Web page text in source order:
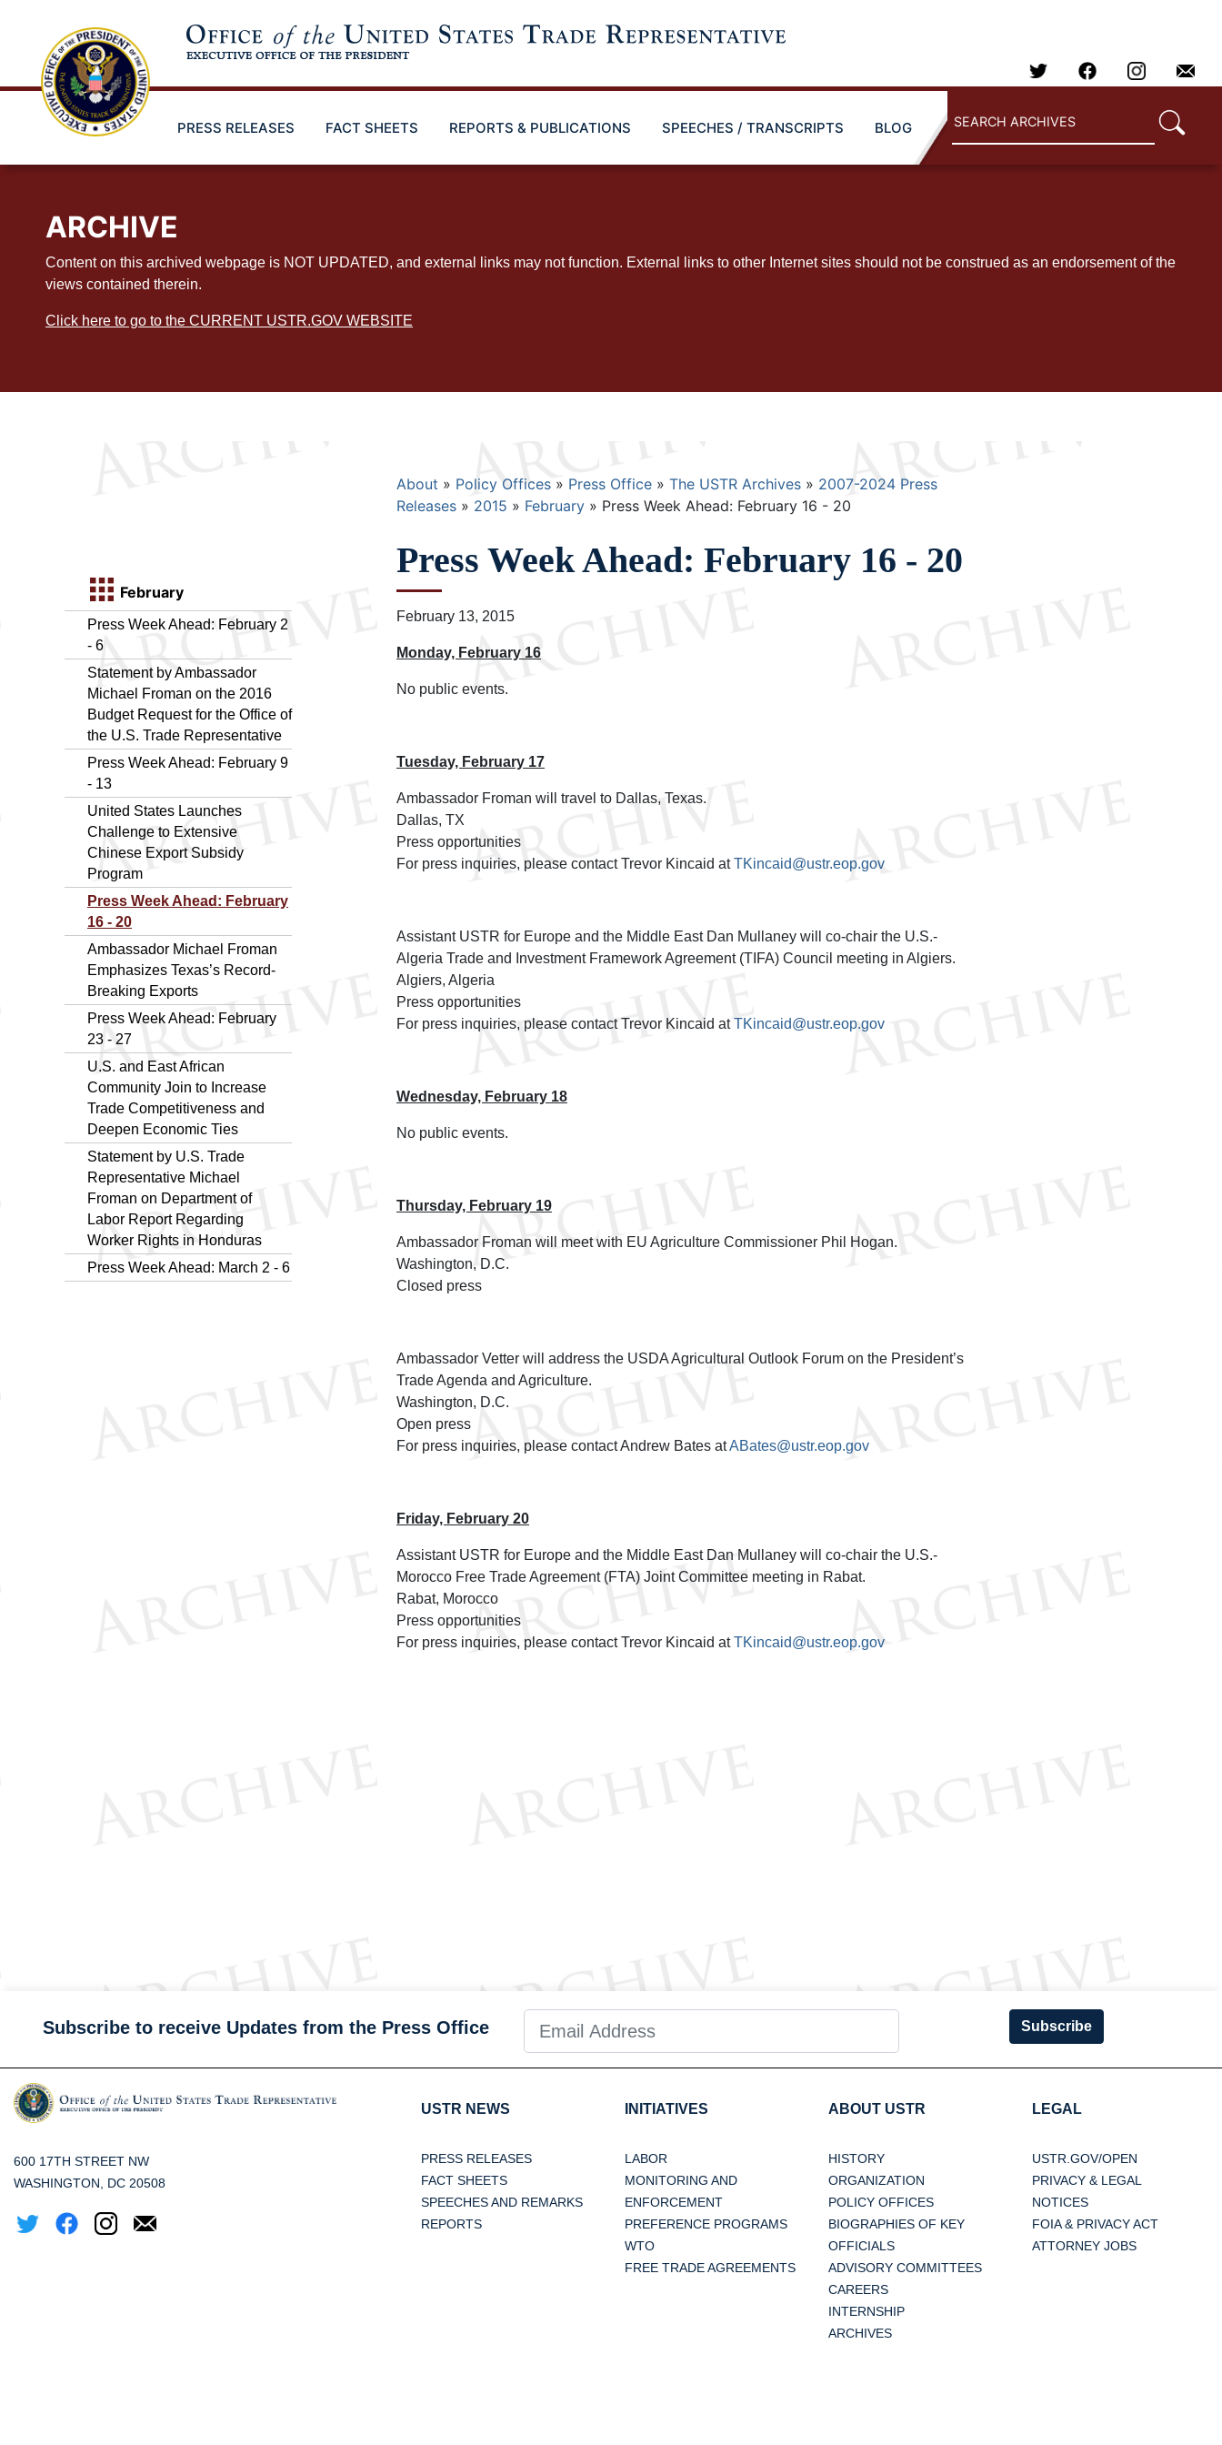
PRESS RELEASES FACT SHEETS REPORTS & PUBLICATIONS SPEECHES / TRANSCRIPTS BLOG
ARCHIVE
Content on this archived webpage is NOT UPDATED, and external links may not function. External links to other Internet sites should not be construed as an endorsement of the
views contained therein.
Click here to go to the CURRENT USTR.GOV WEBSITE
February
Press Week Ahead: February 2
- 6
Statement by Ambassador
Michael Froman on the 2016
Budget Request for the Office of
the U.S. Trade Representative
Press Week Ahead: February 9
- 13
United States Launches
Challenge to Extensive
Chinese Export Subsidy
Program
Press Week Ahead: February
16 - 20
Ambassador Michael Froman
Emphasizes Texas’s Record-
Breaking Exports
Press Week Ahead: February
23 - 27
U.S. and East African
Community Join to Increase
Trade Competitiveness and
Deepen Economic Ties
Statement by U.S. Trade
Representative Michael
Froman on Department of
Labor Report Regarding
Worker Rights in Honduras
Press Week Ahead: March 2 - 6
Breadcrumb
About Policy Offices Press Office The USTR Archives
2007-2024 Press
Releases
2015 February Press Week Ahead: February 16 - 20
Press Week Ahead: February 16 - 20
February 13, 2015
Monday, February 16
No public events.
Tuesday, February 17
Ambassador Froman will travel to Dallas, Texas.
Dallas, TX
Press opportunities
For press inquiries, please contact Trevor Kincaid atTKincaid@ustr.eop.gov
Assistant USTR for Europe and the Middle East Dan Mullaney will co-chair the U.S.-
Algeria Trade and Investment Framework Agreement (TIFA) Council meeting in Algiers.
Algiers, Algeria
Press opportunities
For press inquiries, please contact Trevor Kincaid atTKincaid@ustr.eop.gov
Wednesday, February 18
No public events.
Thursday, February 19
Ambassador Froman will meet with EU Agriculture Commissioner Phil Hogan.
Washington, D.C.
Closed press
Ambassador Vetter will address the USDA Agricultural Outlook Forum on the President’s
Trade Agenda and Agriculture.
Washington, D.C.
Open press
For press inquiries, please contact Andrew Bates atABates@ustr.eop.gov
Friday, February 20
Assistant USTR for Europe and the Middle East Dan Mullaney will co-chair the U.S.-
Morocco Free Trade Agreement (FTA) Joint Committee meeting in Rabat.
Rabat, Morocco
Press opportunities
For press inquiries, please contact Trevor Kincaid atTKincaid@ustr.eop.gov
Subscribe to receive Updates from the Press Office Subscribe
600 17TH STREET NW
WASHINGTON, DC 20508
USTR NEWS
PRESS RELEASES
FACT SHEETS
SPEECHES AND REMARKS
REPORTS
INITIATIVES
LABOR
MONITORING AND
ENFORCEMENT
PREFERENCE PROGRAMS
WTO
FREE TRADE AGREEMENTS
ABOUT USTR
HISTORY
ORGANIZATION
POLICY OFFICES
BIOGRAPHIES OF KEY
OFFICIALS
ADVISORY COMMITTEES
CAREERS
INTERNSHIP
ARCHIVES
LEGAL
USTR.GOV/OPEN
PRIVACY & LEGAL
NOTICES
FOIA & PRIVACY ACT
ATTORNEY JOBS